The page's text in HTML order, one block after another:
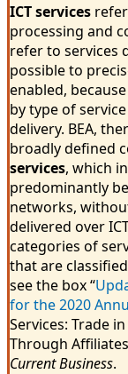
ICT services
processing and
refer to services
possible to
enabled,
by type of
delivery. BEA,
broadly defined
services, which
predominantly
networks,
delivered over
categories of
that are
see the box “
for the 2020
Services: Trade
Through
Current Business.